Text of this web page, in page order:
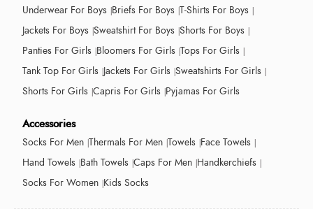
Underwear For Boys Briefs For Boys T-Shirts For Boys
Jackets For Boys Sweatshirt For Boys Shorts For Boys
Panties For Girls Bloomers For Girls Tops For Girls
Tank Top For Girls Jackets For Girls Sweatshirts For Girls
Shorts For Girls Capris For Girls Pyjamas For Girls
Accessories
Socks For Men Thermals For Men Towels Face Towels
Hand Towels Bath Towels Caps For Men Handkerchiefs
Socks For Women Kids Socks